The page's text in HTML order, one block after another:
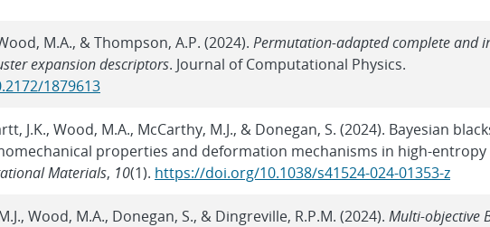
M.A., & Thompson, A.P. (2024). Permutation-adapted complete and
expansion descriptors. Journal of Computational Physics.
1879613
J.K., Wood, M.A., McCarthy, M.J., & Donegan, S. (2024). Bayesian
properties and deformation mechanisms in high-
Materials, 10(1). https://doi.org/10.1038/s41524-024-01353-z
Wood, M.A., Donegan, S., & Dingreville, R.P.M. (2024). Multi-objective